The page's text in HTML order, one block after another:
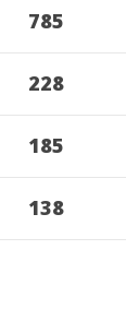
785
228
185
138